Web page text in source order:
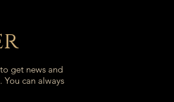
get news and
can always